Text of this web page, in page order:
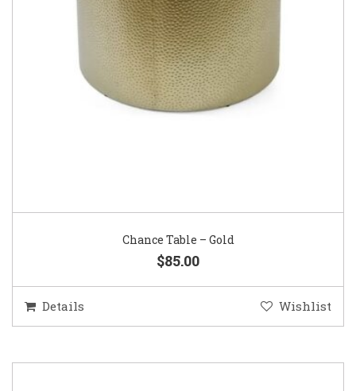
Chance Table – Gold
$85.00
Details Wishlist